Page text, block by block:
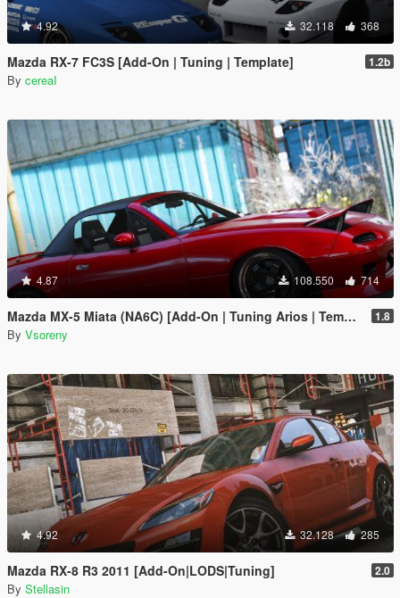
4.92 32.118 368
Mazda RX-7 FC3S [Add-On | Tuning | Template] 1.2b
By cereaI
4.87 108.550 714
Mazda MX-5 Miata (NA6C) [Add-On | Tuning Arios | Template] 1.8
By Vsoreny
4.92 32.128 285
Mazda RX-8 R3 2011 [Add-On|LODS|Tuning] 2.0
By Stellasin